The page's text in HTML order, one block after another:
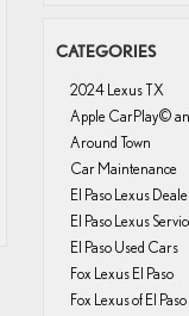
CATEGORIES
2024 Lexus TX
Apple CarPlay©
Around Town
Car Maintenance
El Paso Lexus
El Paso Lexus
El Paso Used Cars
Fox Lexus El Paso
Fox Lexus of El Paso